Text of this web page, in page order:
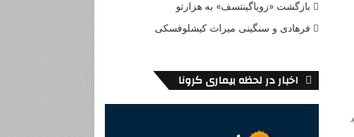
بازگشت «زویاگینتسف» به هزارتو
فرهادی و سنگینی میراث کیشلوفسکی
اخبار در لحظه بیماری کرونا